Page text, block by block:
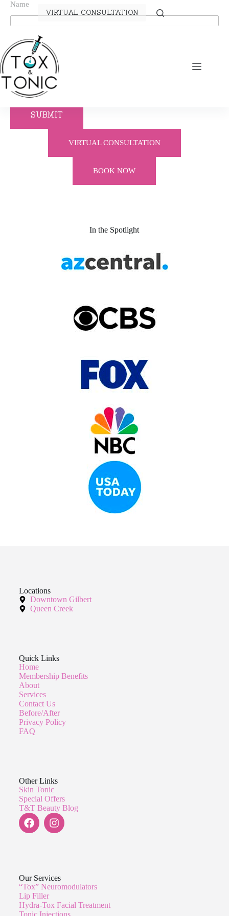
VIRTUAL CONSULTATION
Name
Telephone
Email
SUBMIT
VIRTUAL CONSULTATION
BOOK NOW
In the Spotlight
Locations
Downtown Gilbert
Queen Creek
Quick Links
Home
Membership Benefits
About
Services
Contact Us
Before/After
Privacy Policy
FAQ
Other Links
Skin Tonic
Special Offers
T&T Beauty Blog
Our Services
“Tox” Neuromodulators
Lip Filler
Hydra-Tox Facial Treatment
Tonic Injections